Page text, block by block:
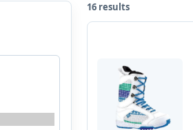
16 results